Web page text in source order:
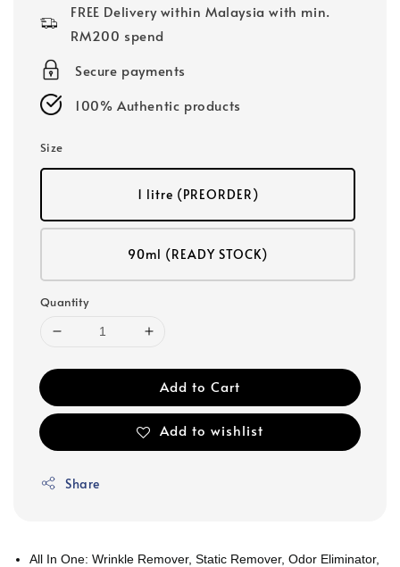
FREE Delivery within Malaysia with min.
RM200 spend
Secure payments
100% Authentic products
Size
1 litre (PREORDER)
90ml (READY STOCK)
Quantity
Add to Cart
Add to wishlist
Share
All In One: Wrinkle Remover, Static Remover, Odor Eliminator,